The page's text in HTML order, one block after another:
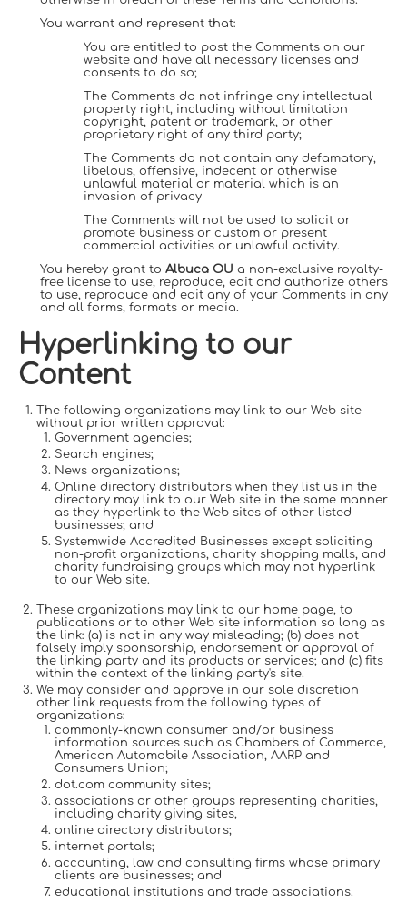
You warrant and represent that:
You are entitled to post the Comments on our
website and have all necessary licenses and
consents to do so;
The Comments do not infringe any intellectual
property right, including without limitation
copyright, patent or trademark, or other
proprietary right of any third party;
The Comments do not contain any defamatory,
libelous, offensive, indecent or otherwise
unlawful material or material which is an
invasion of privacy
The Comments will not be used to solicit or
promote business or custom or present
commercial activities or unlawful activity.
You hereby grant to Albuca OU a non-exclusive royalty-
free license to use, reproduce, edit and authorize others
to use, reproduce and edit any of your Comments in any
and all forms, formats or media.
Hyperlinking to our
Content
The following organizations may link to our Web site
without prior written approval:
Government agencies;
Search engines;
News organizations;
Online directory distributors when they list us in the
directory may link to our Web site in the same manner
as they hyperlink to the Web sites of other listed
businesses; and
Systemwide Accredited Businesses except soliciting
non-profit organizations, charity shopping malls, and
charity fundraising groups which may not hyperlink
to our Web site.
These organizations may link to our home page, to
publications or to other Web site information so long as
the link: (a) is not in any way misleading; (b) does not
falsely imply sponsorship, endorsement or approval of
the linking party and its products or services; and (c) fits
within the context of the linking party's site.
We may consider and approve in our sole discretion
other link requests from the following types of
organizations:
commonly-known consumer and/or business
information sources such as Chambers of Commerce,
American Automobile Association, AARP and
Consumers Union;
dot.com community sites;
associations or other groups representing charities,
including charity giving sites,
online directory distributors;
internet portals;
accounting, law and consulting firms whose primary
clients are businesses; and
educational institutions and trade associations.